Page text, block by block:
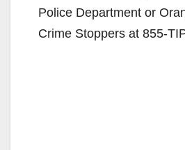
Police Department or
Crime Stoppers at 855-